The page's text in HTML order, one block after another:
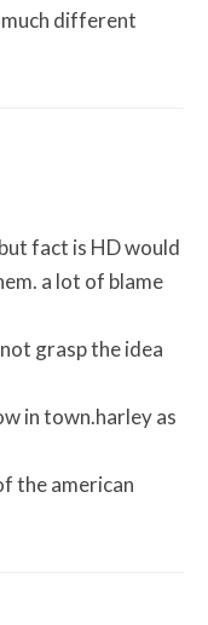
different
fact is HD would
a lot of blame
grasp the idea
in town.harley as
the american